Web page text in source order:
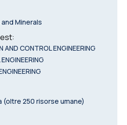
Minerals
:
AND CONTROL ENGINEERING
(oltre 250 risorse umane)